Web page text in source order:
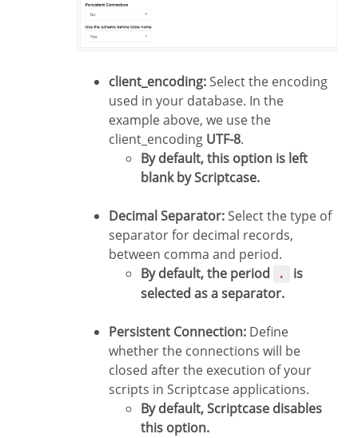
client_encoding:Select the encoding
used in your database. In the
example above, we use the
client_encoding UTF-8.
By default, this option is left
blank by Scriptcase.
Decimal Separator:Select the type of
separator for decimal records,
between comma and period.
By default, the period
.
is
selected as a separator.
Persistent Connection: Define
whether the connections will be
closed after the execution of your
scripts in Scriptcase applications.
By default, Scriptcase disables
this option.